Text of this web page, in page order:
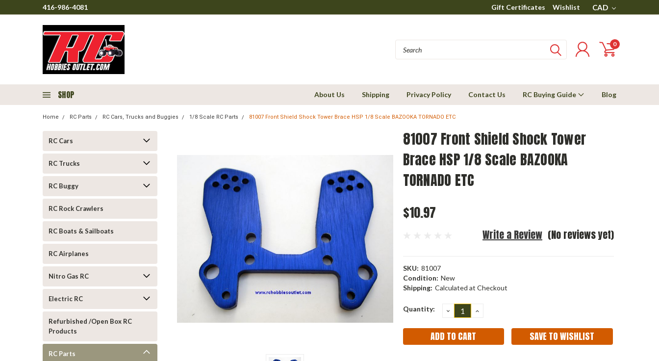
416-986-4081 Gift Certificates Wishlist CAD
0
SHOP About Us Shipping Privacy Policy Contact Us RC Buying Guide Blog
Home RC Parts RC Cars, Trucks and Buggies 1/8 Scale RC Parts 81007 Front Shield Shock Tower Brace HSP 1/8 Scale BAZOOKA TORNADO ETC
RC Cars
RC Trucks
RC Buggy
RC Rock Crawlers
RC Boats & Sailboats
RC Airplanes
Nitro Gas RC
Electric RC
Refurbished /Open Box RC
Products
RC Parts
81007 Front Shield Shock Tower
Brace HSP 1/8 Scale BAZOOKA
TORNADO ETC
$10.97
(No reviews yet)
Write a Review
SKU: 81007
Condition: New
Shipping: Calculated at Checkout
Current
Quantity: DECREASE
QUANTITY:
INCREASE
SAVE TO WISHLIST